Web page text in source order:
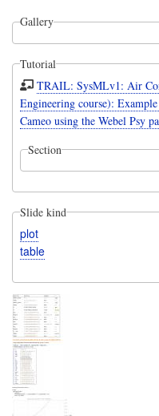
Gallery
Tutorial
TRAIL: SysMLv1: Air
Engineering course):
Cameo using the Webel Psy
Section
Slide kind
plot
table